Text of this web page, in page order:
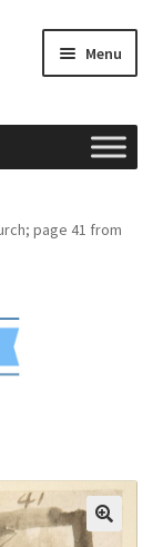
Menu
page 41 from